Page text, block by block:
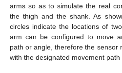
arms so as to simulate the real
the thigh and the shank. As
circles indicate the locations of
arm can be configured to move
path or angle, therefore the sensor
with the designated movement path